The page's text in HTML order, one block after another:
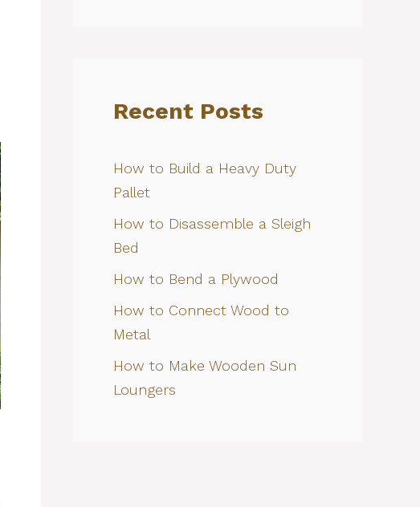
Recent Posts
How to Build a Heavy Duty
Pallet
How to Disassemble a Sleigh
Bed
How to Bend a Plywood
How to Connect Wood to
Metal
How to Make Wooden Sun
Loungers